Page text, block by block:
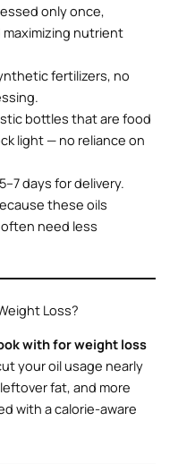
only once,
nutrient
fertilizers, no
bottles that are food
light — no reliance on
days for delivery.
these oils
need less
Loss?
with for weight loss
your oil usage nearly
fat, and more
with a calorie-aware